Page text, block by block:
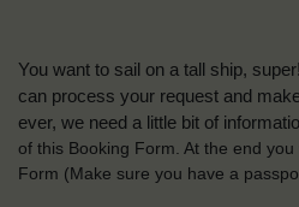
You want to sail on a tall ship,
can process your request and
ever, we need a little bit of
of this Booking Form. At the end
Form (Make sure you have a